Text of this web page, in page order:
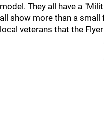
model. They all have a
all show more than a
local veterans that the